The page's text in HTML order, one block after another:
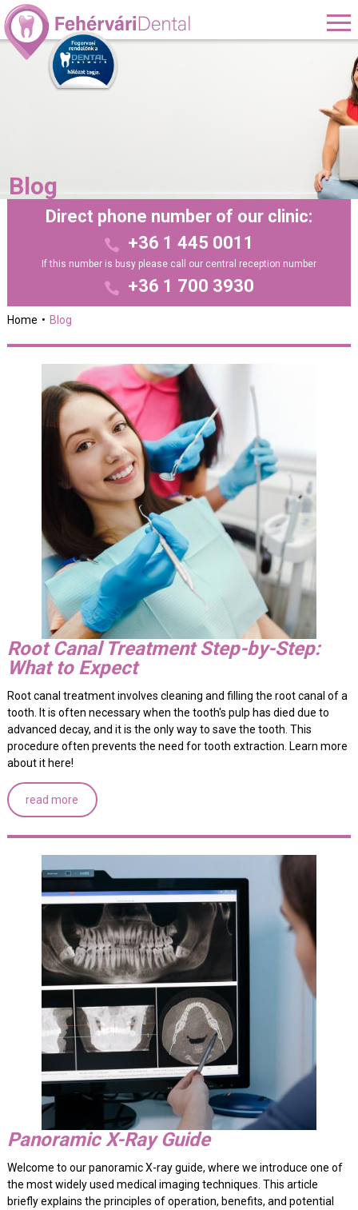
Blog
Direct phone number of our clinic:
+36 1 445 0011
If this number is busy please call our central reception number
+36 1 700 3930
Home Blog
Root Canal Treatment Step-by-Step:
What to Expect
Root canal treatment involves cleaning and filling the root canal of a
tooth. It is often necessary when the tooth's pulp has died due to
advanced decay, and it is the only way to save the tooth. This
procedure often prevents the need for tooth extraction. Learn more
about it here!
read more
Panoramic X-Ray Guide
Welcome to our panoramic X-ray guide, where we introduce one of
the most widely used medical imaging techniques. This article
briefly explains the principles of operation, benefits, and potential